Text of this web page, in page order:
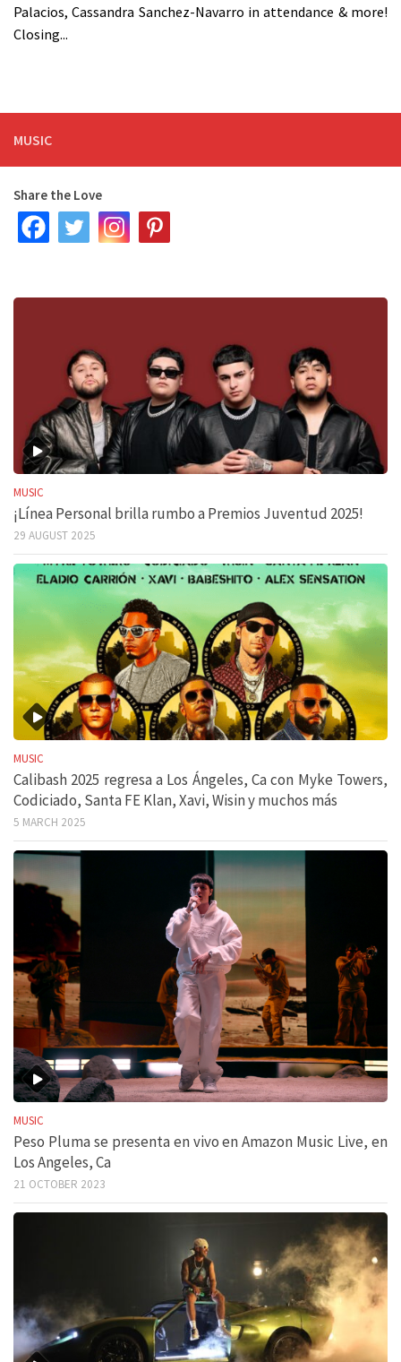
Palacios, Cassandra Sanchez-Navarro in attendance & more!
Closing...
MUSIC
Share the Love
MUSIC
¡Línea Personal brilla rumbo a Premios Juventud 2025!
29 AUGUST 2025
MUSIC
Calibash 2025 regresa a Los Ángeles, Ca con Myke Towers,
Codiciado, Santa FE Klan, Xavi, Wisin y muchos más
5 MARCH 2025
MUSIC
Peso Pluma se presenta en vivo en Amazon Music Live, en
Los Angeles, Ca
21 OCTOBER 2023